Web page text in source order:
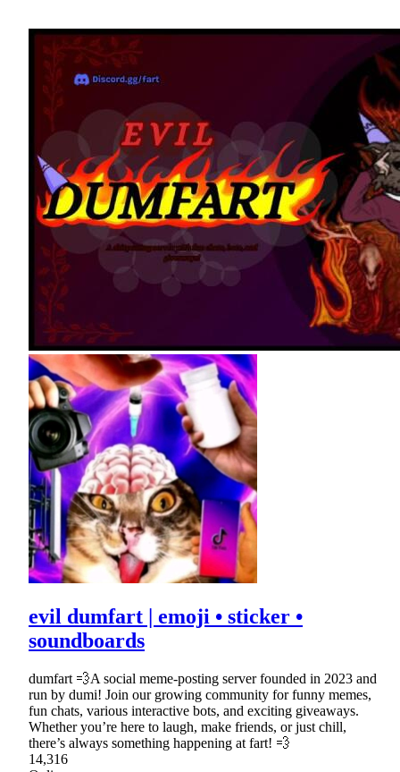
evil dumfart | emoji • sticker •
soundboards
dumfart 💨A social meme-posting server founded in 2023 and
run by dumi! Join our growing community for funny memes,
fun chats, various interactive bots, and exciting giveaways.
Whether you’re here to laugh, make friends, or just chill,
there’s always something happening at fart! 💨
14,316